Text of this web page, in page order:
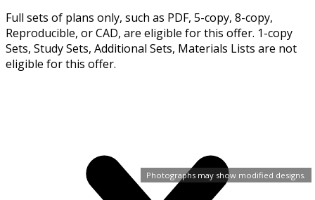
Photographs may show modified designs.
Full sets of plans only, such as PDF, 5-copy, 8-copy,
Reproducible, or CAD, are eligible for this offer. 1-copy
Sets, Study Sets, Additional Sets, Materials Lists are not
eligible for this offer.